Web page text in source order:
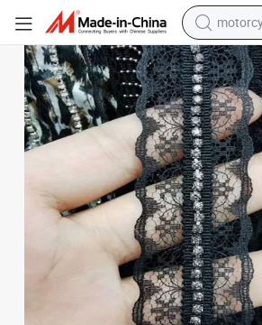
electric
farm
smart
tshirt
human
Factory Wholesale High Quality Embroidered